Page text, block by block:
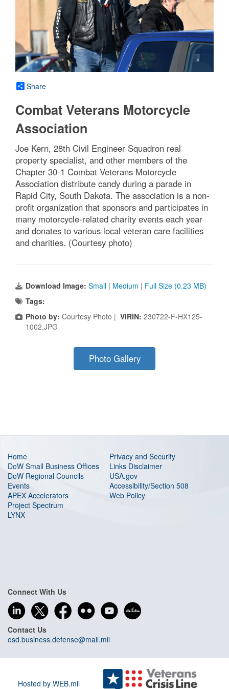
Share
Combat Veterans Motorcycle
Association
Joe Kern, 28th Civil Engineer Squadron real
property specialist, and other members of the
Chapter 30-1 Combat Veterans Motorcycle
Association distribute candy during a parade in
Rapid City, South Dakota. The association is a non-
profit organization that sponsors and participates in
many motorcycle-related charity events each year
and donates to various local veteran care facilities
and charities. (Courtesy photo)
Download Image: Small | Medium | Full Size (0.23 MB)
Tags:
Photo by: Courtesy Photo | VIRIN: 230722-F-HX125-
1002.JPG
Photo Gallery
Home
DoW Small Business Offices
DoW Regional Councils
Events
APEX Accelerators
Project Spectrum
LYNX
Privacy and Security
Links Disclaimer
USA.gov
Accessibility/Section 508
Web Policy
Connect With Us
Contact Us
osd.business.defense@mail.mil
Hosted by WEB.mil